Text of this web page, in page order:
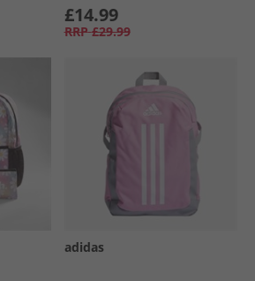
£14.99
RRP £29.99
adidas